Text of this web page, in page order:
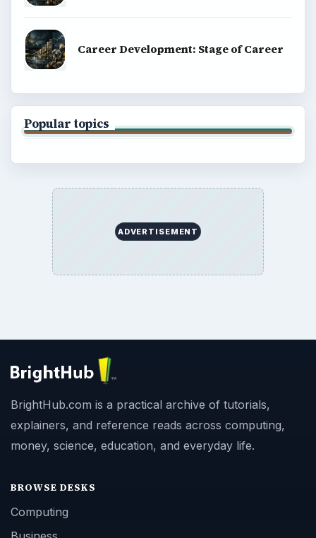
Career Development: Stage of Career
Popular topics
ADVERTISEMENT
BrightHub.com is a practical archive of tutorials,
explainers, and reference reads across computing,
money, science, education, and everyday life.
BROWSE DESKS
Computing